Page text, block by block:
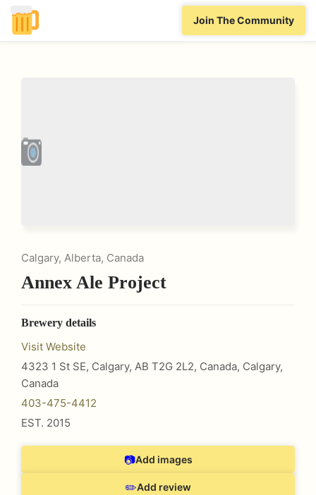
Join The Community
Calgary, Alberta, Canada
Annex Ale Project
Brewery details
Visit Website
4323 1 St SE, Calgary, AB T2G 2L2, Canada, Calgary,
Canada
403-475-4412
EST. 2015
📷Add images
✏️Add review